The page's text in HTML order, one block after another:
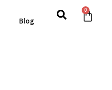
Blog
0